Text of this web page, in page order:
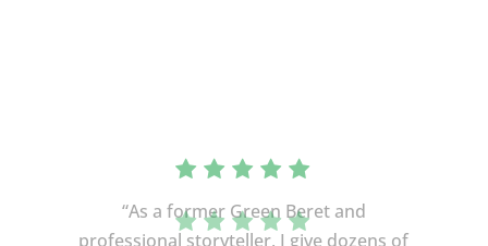
“As a former Green Beret and
professional storyteller, I give dozens of